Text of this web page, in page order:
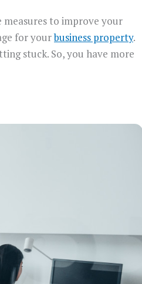
measures to improve your
for yourbusiness property.
stuck. So, you have more